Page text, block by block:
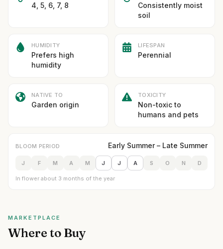
4, 5, 6, 7, 8
Consistently moist
soil
HUMIDITY
Prefers high
humidity
LIFESPAN
Perennial
NATIVE TO
Garden origin
TOXICITY
Non-toxic to
humans and pets
BLOOM PERIOD Early Summer – Late Summer
J F M A M J J A S O N D
In flower about 3 months of the year
MARKETPLACE
Where to Buy